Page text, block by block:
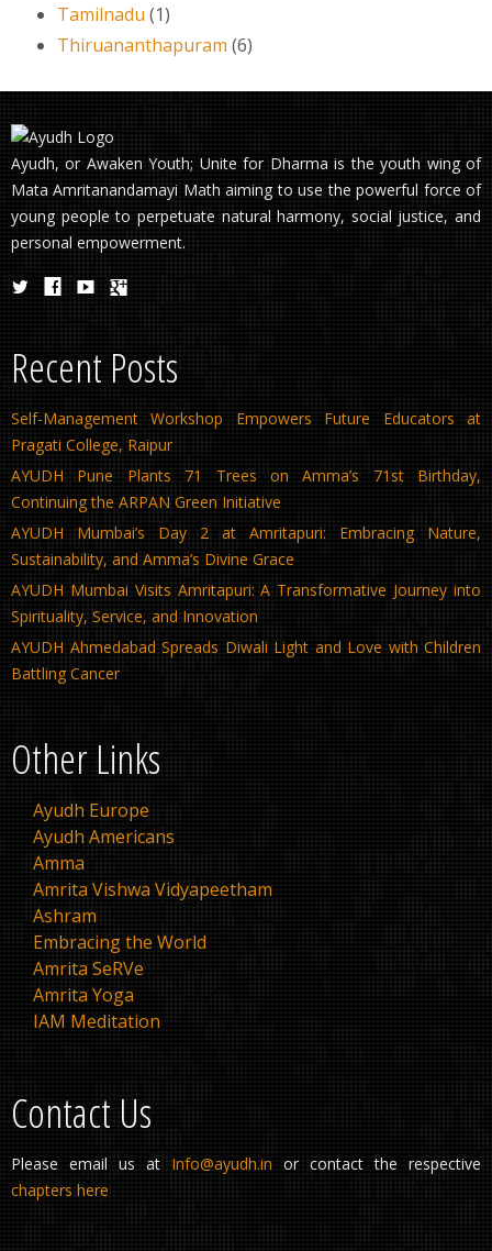
Tamilnadu (1)
Thiruananthapuram (6)
Ayudh, or Awaken Youth; Unite for Dharma is the youth wing of
Mata Amritanandamayi Math aiming to use the powerful force of
young people to perpetuate natural harmony, social justice, and
personal empowerment.
Recent Posts
Self-Management Workshop Empowers Future Educators at
Pragati College, Raipur
AYUDH Pune Plants 71 Trees on Amma’s 71st Birthday,
Continuing the ARPAN Green Initiative
AYUDH Mumbai’s Day 2 at Amritapuri: Embracing Nature,
Sustainability, and Amma’s Divine Grace
AYUDH Mumbai Visits Amritapuri: A Transformative Journey into
Spirituality, Service, and Innovation
AYUDH Ahmedabad Spreads Diwali Light and Love with Children
Battling Cancer
Other Links
Ayudh Europe
Ayudh Americans
Amma
Amrita Vishwa Vidyapeetham
Ashram
Embracing the World
Amrita SeRVe
Amrita Yoga
IAM Meditation
Contact Us
Please email us at Info@ayudh.in or contact the respective
chapters here